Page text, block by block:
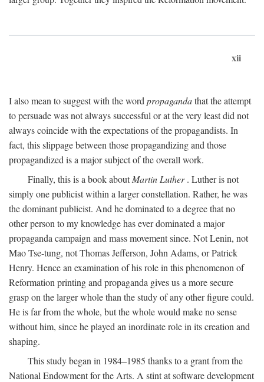
xii
I also mean to suggest with the word propagandathat the attempt
to persuade was not always successful or at the very least did not
always coincide with the expectations of the propagandists. In
fact, this slippage between those propagandizing and those
propagandized is a major subject of the overall work.
Finally, this is a book aboutMartin Luther. Luther is not
simply one publicist within a larger constellation. Rather, he was
the dominant publicist. And he dominated to a degree that no
other person to my knowledge has ever dominated a major
propaganda campaign and mass movement since. Not Lenin, not
Mao Tse-tung, not Thomas Jefferson, John Adams, or Patrick
Henry. Hence an examination of his role in this phenomenon of
Reformation printing and propaganda gives us a more secure
grasp on the larger whole than the study of any other figure could.
He is far from the whole, but the whole would make no sense
without him, since he played an inordinate role in its creation and
shaping.
This study began in 1984–1985 thanks to a grant from the
National Endowment for the Arts. A stint at software development